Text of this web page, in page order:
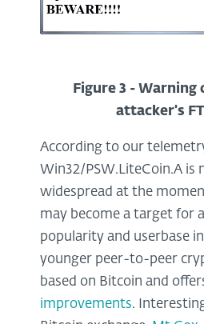
Figure 3 - Warning
attacker's
According to our
Win32/PSW.LiteCoin.A is
widespread at the
may become a target for
popularity and userbase
younger peer-to-peer
based on Bitcoin and
improvements.